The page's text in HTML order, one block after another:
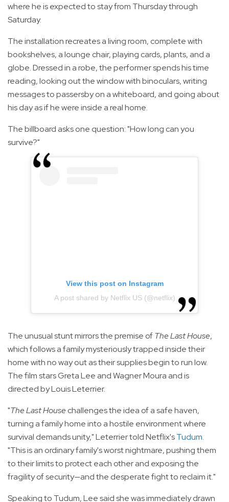
where he is expected to stay from Thursday through
Saturday.
The installation recreates a living room, complete with
bookshelves, a lounge chair, playing cards, plants, and a
globe. Dressed in a robe, the performer spends his time
reading, looking out the window with binoculars, writing
messages to passersby on a whiteboard, and going about
his day as if he were inside a real home.
The billboard asks one question: "How long can you
survive?"
View this post on Instagram
A post shared by Netflix US (@netflix)
The unusual stunt mirrors the premise ofThe Last House,
which follows a family mysteriously trapped inside their
home with no way out as their supplies begin to run low.
The film stars Greta Lee and Wagner Moura and is
directed by Louis Leterrier.
"The Last Housechallenges the idea of a safe haven,
turning a family home into a hostile environment where
survival demands unity," Leterrier told Netflix'sTudum.
"This is an ordinary family's worst nightmare, pushing them
to their limits to protect each other and exposing the
fragility of security—and the desperate fight to reclaim it."
Speaking to Tudum, Lee said she was immediately drawn